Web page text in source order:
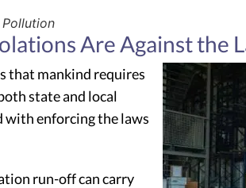
Are Against the
that mankind requires
state and local
with enforcing the laws
run-off can carry